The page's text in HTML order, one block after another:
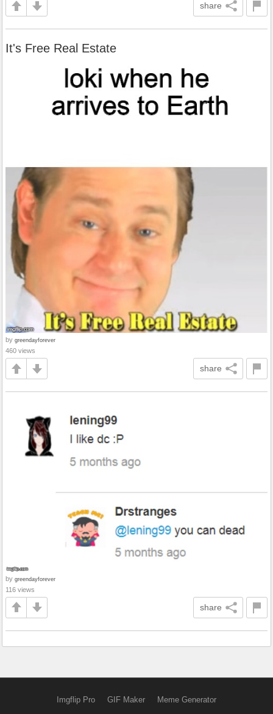
share
It's Free Real Estate
by greendayforever
460 views
share
by greendayforever
116 views
share
Imgflip Pro GIF Maker Meme Generator